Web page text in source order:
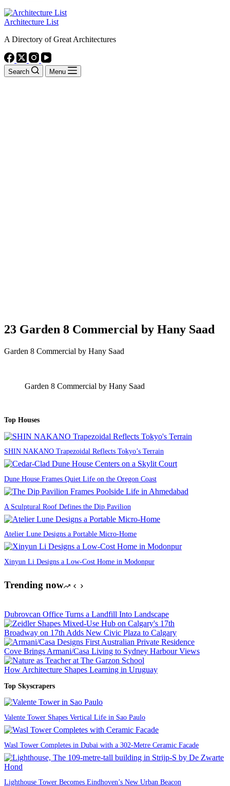
Architecture List
A Directory of Great Architectures
Search Menu
23 Garden 8 Commercial by Hany Saad
Garden 8 Commercial by Hany Saad
Garden 8 Commercial by Hany Saad
Top Houses
SHIN NAKANO Trapezoidal Reflects Tokyo’s Terrain
Dune House Frames Quiet Life on the Oregon Coast
A Sculptural Roof Defines the Dip Pavilion
Atelier Lune Designs a Portable Micro-Home
Xinyun Li Designs a Low-Cost Home in Modonpur
Trending now
Dubrovcan Office Turns a Landfill Into Landscape
Broadway on 17th Adds New Civic Plaza to Calgary
Cove Brings Armani/Casa Living to Sydney Harbour Views
How Architecture Shapes Learning in Uruguay
Top Skyscrapers
Valente Tower Shapes Vertical Life in Sao Paulo
Wasl Tower Completes in Dubai with a 302-Metre Ceramic Facade
Lighthouse Tower Becomes Eindhoven’s New Urban Beacon